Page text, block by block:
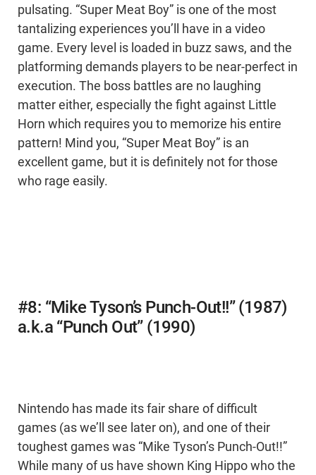
pulsating. “Super Meat Boy” is one of the most
tantalizing experiences you’ll have in a video
game. Every level is loaded in buzz saws, and the
platforming demands players to be near-perfect in
execution. The boss battles are no laughing
matter either, especially the fight against Little
Horn which requires you to memorize his entire
pattern! Mind you, “Super Meat Boy” is an
excellent game, but it is definitely not for those
who rage easily.
#8: “Mike Tyson’s Punch-Out!!” (1987)
a.k.a “Punch Out” (1990)
Nintendo has made its fair share of difficult
games (as we’ll see later on), and one of their
toughest games was “Mike Tyson’s Punch-Out!!”
While many of us have shown King Hippo who the